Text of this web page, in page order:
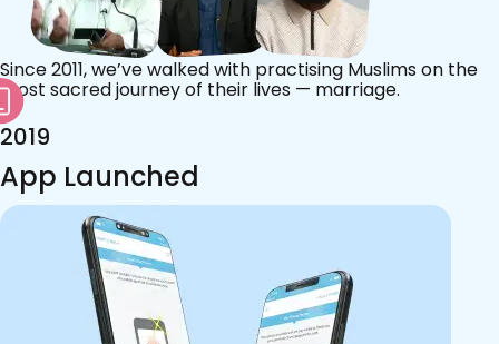
Since 2011, we’ve walked with practising Muslims on the
most sacred journey of their lives — marriage.
2019
App Launched